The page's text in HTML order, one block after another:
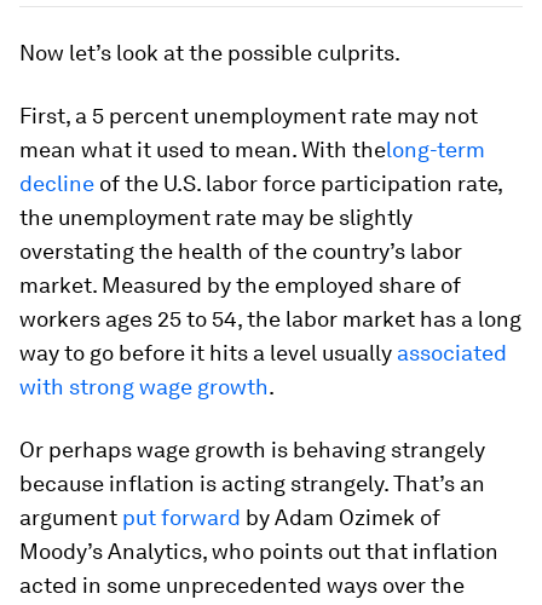
Now let’s look at the possible culprits.
First, a 5 percent unemployment rate may not
mean what it used to mean. With thelong-term
decline of the U.S. labor force participation rate,
the unemployment rate may be slightly
overstating the health of the country’s labor
market. Measured by the employed share of
workers ages 25 to 54, the labor market has a long
way to go before it hits a level usually associated
with strong wage growth.
Or perhaps wage growth is behaving strangely
because inflation is acting strangely. That’s an
argument put forward by Adam Ozimek of
Moody’s Analytics, who points out that inflation
acted in some unprecedented ways over the